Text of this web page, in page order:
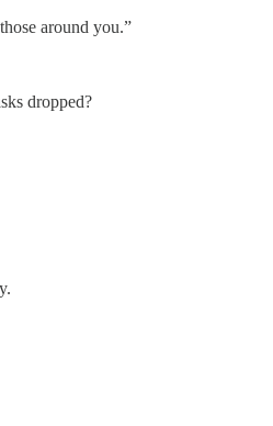
around you.”
dropped?